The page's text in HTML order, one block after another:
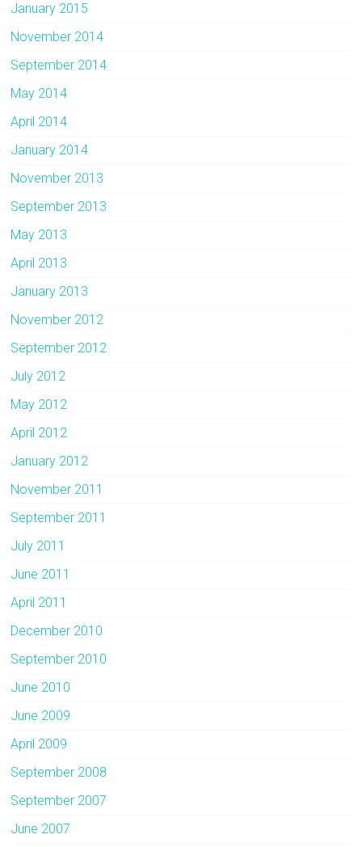
January 2015
November 2014
September 2014
May 2014
April 2014
January 2014
November 2013
September 2013
May 2013
April 2013
January 2013
November 2012
September 2012
July 2012
May 2012
April 2012
January 2012
November 2011
September 2011
July 2011
June 2011
April 2011
December 2010
September 2010
June 2010
June 2009
April 2009
September 2008
September 2007
June 2007